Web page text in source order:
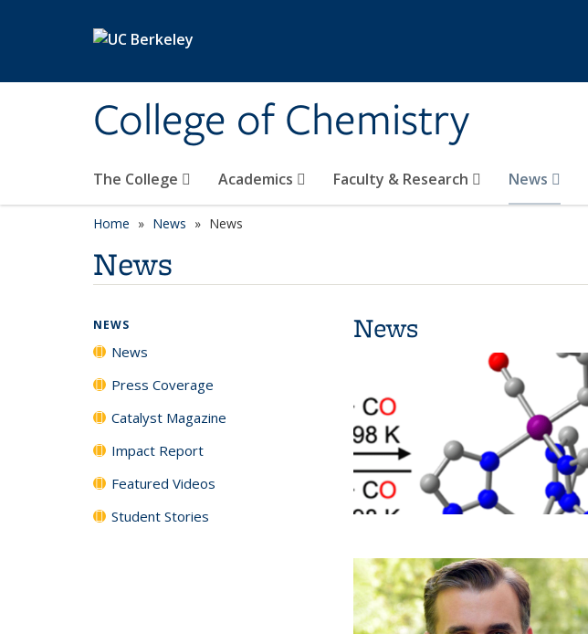
College of Chemistry
The College Academics Faculty & Research News
Home News News
News
News
NEWS
News
Press Coverage
Catalyst Magazine
Impact Report
Featured Videos
Student Stories